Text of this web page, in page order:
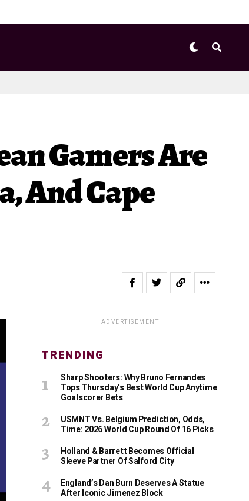
Gamers Are
And Cape
ADVERTISEMENT
TRENDING
Sharp Shooters: Why Bruno Fernandes
Tops Thursday’s Best World Cup Anytime
Goalscorer Bets
USMNT Vs. Belgium Prediction, Odds,
Time: 2026 World Cup Round Of 16 Picks
Holland & Barrett Becomes Official
Sleeve Partner Of Salford City
England’s Dan Burn Deserves A Statue
After Iconic Jimenez Block